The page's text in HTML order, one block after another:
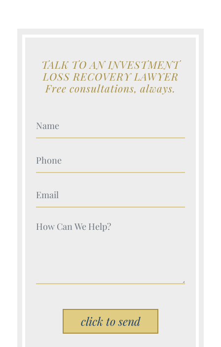
TALK TO AN INVESTMENT
LOSS RECOVERY LAWYER
Free consultations, always.
Your Name (Required)
Your Name (Required)
Your Name (Required)
Your Name (Required)
Please leave this field empty.